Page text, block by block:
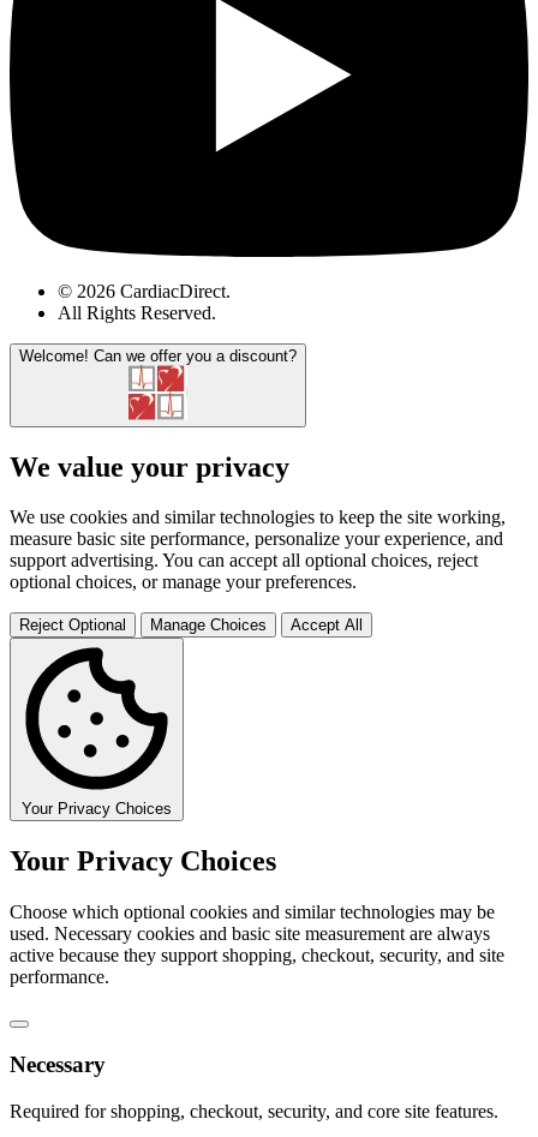
© 2026 CardiacDirect.
All Rights Reserved.
Welcome! Can we offer you a discount?
We value your privacy
We use cookies and similar technologies to keep the site working,
measure basic site performance, personalize your experience, and
support advertising. You can accept all optional choices, reject
optional choices, or manage your preferences.
Reject Optional Manage Choices Accept All
Your Privacy Choices
Your Privacy Choices
Choose which optional cookies and similar technologies may be
used. Necessary cookies and basic site measurement are always
active because they support shopping, checkout, security, and site
performance.
Necessary
Required for shopping, checkout, security, and core site features.